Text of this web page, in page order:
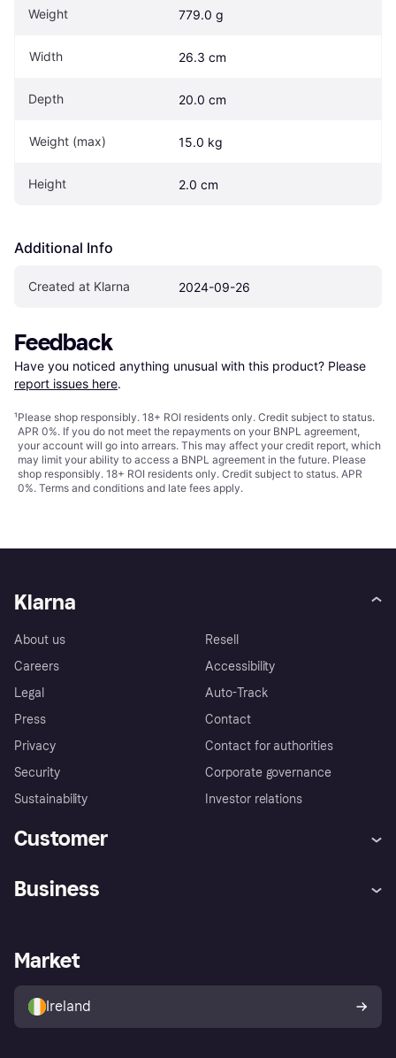
Weight 779.0 g
Width 26.3 cm
Depth 20.0 cm
Weight (max) 15.0 kg
Height 2.0 cm
Additional Info
Created at Klarna 2024-09-26
Feedback
Have you noticed anything unusual with this product? Please
report issues here.
¹Please shop responsibly. 18+ ROI residents only. Credit subject to status.
APR 0%. If you do not meet the repayments on your BNPL agreement,
your account will go into arrears. This may affect your credit report, which
may limit your ability to access a BNPL agreement in the future. Please
shop responsibly. 18+ ROI residents only. Credit subject to status. APR
0%. Terms and conditions and late fees apply.
Klarna
About us
Careers
Legal
Press
Privacy
Security
Sustainability
Resell
Accessibility
Auto-Track
Contact
Contact for authorities
Corporate governance
Investor relations
Customer
Store Directory
Buyer protection policy
Your right of withdrawal
Business
Business log in
Market
Ireland